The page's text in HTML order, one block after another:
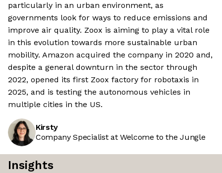
particularly in an urban environment, as
governments look for ways to reduce emissions and
improve air quality. Zoox is aiming to play a vital role
in this evolution towards more sustainable urban
mobility. Amazon acquired the company in 2020 and,
despite a general downturn in the sector through
2022, opened its first Zoox factory for robotaxis in
2025, and is testing the autonomous vehicles in
multiple cities in the US.
Kirsty
Company Specialist at Welcome to the Jungle
Insights